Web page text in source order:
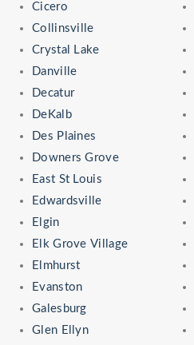
Cicero
Collinsville
Crystal Lake
Danville
Decatur
DeKalb
Des Plaines
Downers Grove
East St Louis
Edwardsville
Elgin
Elk Grove Village
Elmhurst
Evanston
Galesburg
Glen Ellyn